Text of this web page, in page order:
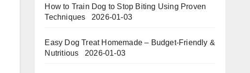
How to Train Dog to Stop Biting Using Proven
Techniques
2026-01-03
Easy Dog Treat Homemade – Budget-Friendly &
Nutritious​​
2026-01-03